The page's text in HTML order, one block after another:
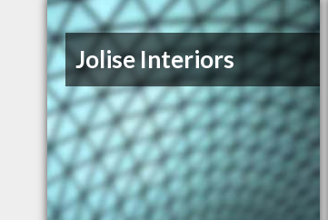
Jolise Interiors